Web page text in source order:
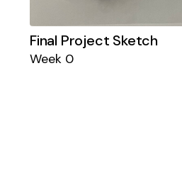
Final Project Sketch
Week 0